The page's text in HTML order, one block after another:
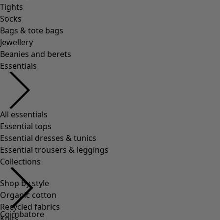
Shop by style
Organic cotton
Recycled fabrics
Tights
Socks
Bags & tote bags
Jewellery
Beanies and berets
Essentials
All essentials
Essential tops
Essential dresses & tunics
Essential trousers & leggings
Collections
Coimbatore